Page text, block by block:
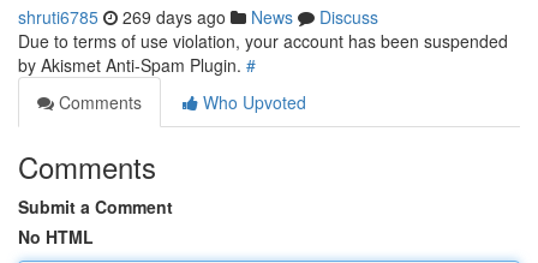
shruti6785 269 days ago News
Discuss
Due to terms of use violation, your account has been suspended
by Akismet Anti-Spam Plugin. #
Comments
Who Upvoted
Comments
Submit a Comment
No HTML